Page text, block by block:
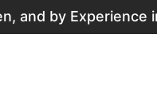
and by Experience